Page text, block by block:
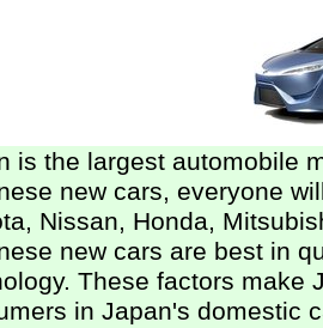
is the largest automobile
new cars, everyone
Nissan, Honda,
new cars are best in
These factors make
in Japan's domestic